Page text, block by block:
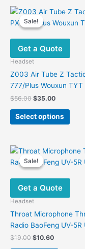
Sale!
Sale!
Get a Quote
Headset
Z003 Air Tube Z
777/Plus Wouxun TYT
$56.00 Original
was:
$56.00.
$35.00Current
is:
$35.00.
Select options
This
The
be
on
Sale!
Sale!
Get a Quote
Headset
Throat Microphone
Radio BaoFeng UV-
$19.00 Original
$10.60Current